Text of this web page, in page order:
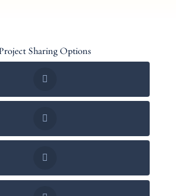
Sharing Options